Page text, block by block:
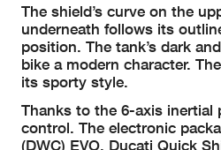
The shield’s curve on the
underneath follows its
position. The tank’s dark
bike a modern character.
its sporty style.
Thanks to the 6-axis inertial
control. The electronic
(DWC) EVO, Ducati Quick